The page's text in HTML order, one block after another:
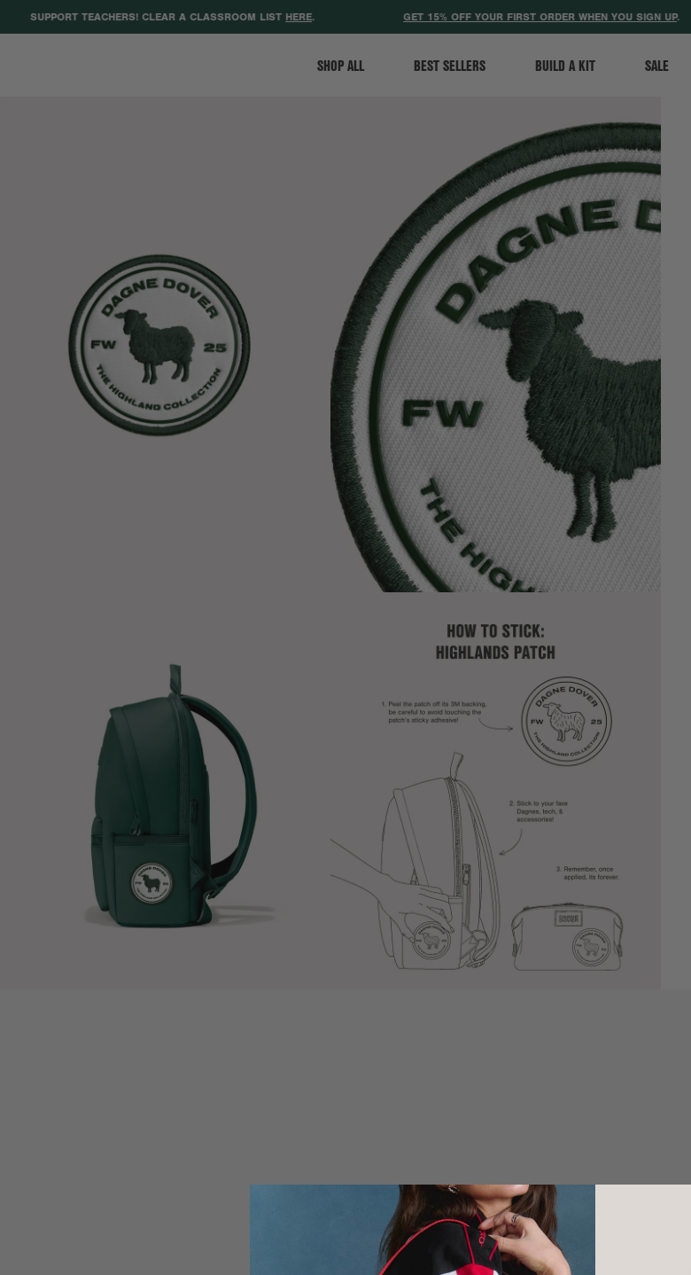
ACCESSIBILITY
SUPPORT TEACHERS! CLEAR A CLASSROOM LISTHERE. GET 15% OFF YOUR FIRST ORDER WHEN YOU SIGN UP.
SHOP ALL BEST SELLERS BUILD A KIT SALE